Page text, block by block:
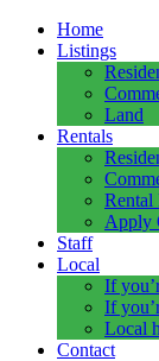
Home
Listings
Land
Rentals
Rental
Apply
Staff
Local
If
If
Local
Contact